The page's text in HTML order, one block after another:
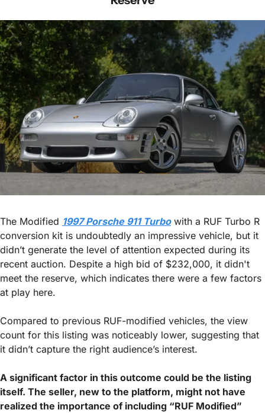
The Modified 1997 Porsche 911 Turbo with a RUF Turbo R
conversion kit is undoubtedly an impressive vehicle, but it
didn’t generate the level of attention expected during its
recent auction. Despite a high bid of $232,000, it didn't
meet the reserve, which indicates there were a few factors
at play here.
Compared to previous RUF-modified vehicles, the view
count for this listing was noticeably lower, suggesting that
it didn’t capture the right audience’s interest.
A significant factor in this outcome could be the listing
itself. The seller, new to the platform, might not have
realized the importance of including “RUF Modified”